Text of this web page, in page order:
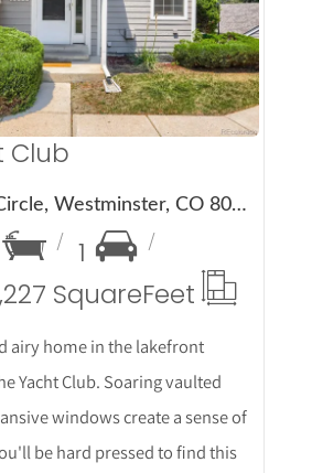
Club
6889 Xavier Circle, Westminster, CO 80030
1
SquareFeet
airy home in the lakefront
Yacht Club. Soaring vaulted
windows create a sense of
be hard pressed to find this